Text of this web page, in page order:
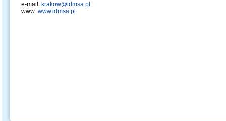
e-mail: krakow@idmsa.pl
www: www.idmsa.pl